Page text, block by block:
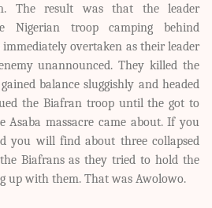
The result was that the leader
Nigerian troop camping behind
overtaken as their leader
unannounced. They killed the
balance sluggishly and headed
the Biafran troop until the got to
Asaba massacre came about. If you
you will find about three collapsed
Biafrans as they tried to hold the
up with them. That was Awolowo.